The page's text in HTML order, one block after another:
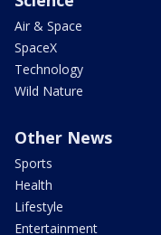
Air & Space
SpaceX
Technology
Wild Nature
Other News
Sports
Health
Lifestyle
Entertainment